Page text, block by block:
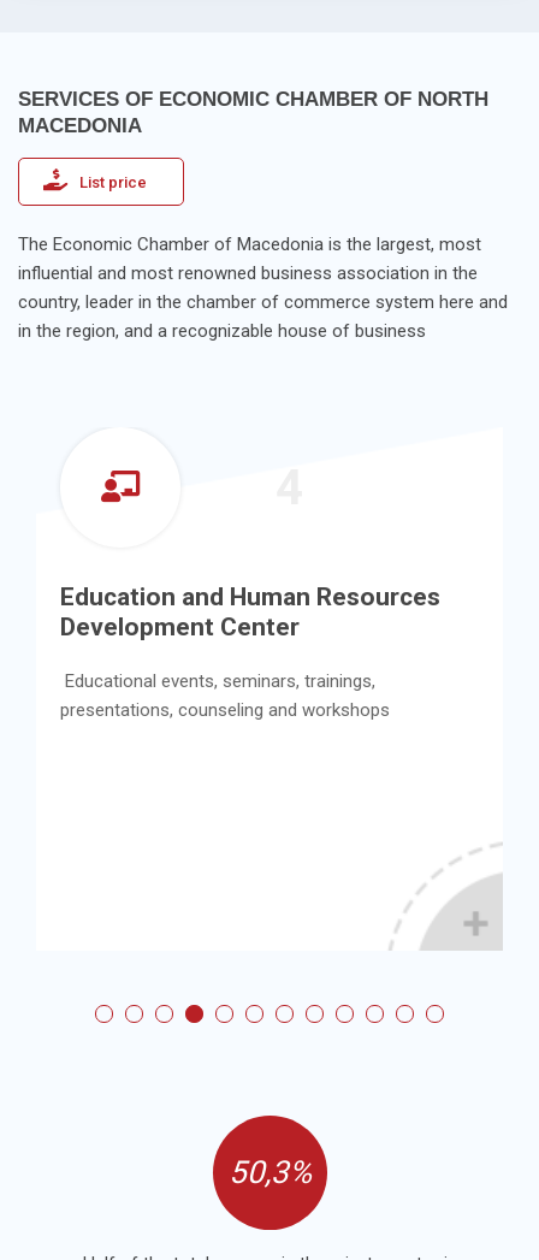
SERVICES OF ECONOMIC CHAMBER OF NORTH
MACEDONIA
List price
The Economic Chamber of Macedonia is the largest, most
influential and most renowned business association in the
country, leader in the chamber of commerce system here and
in the region, and a recognizable house of business
Education and Human Resources
Development Center
Educational events, seminars, trainings,
presentations, counseling and workshops
50,3%